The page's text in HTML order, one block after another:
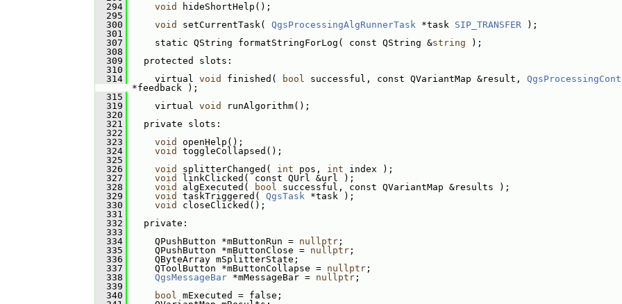
  294
void
hideShortHelp();
  295
  300
void setCurrentTask( QgsProcessingAlgRunnerTask *task SIP_TRANSFER );
  301
  307
static QString formatStringForLog( const QString &string );
  308
  309
protected slots:
  310
  314
virtual void finished( bool successful, const QVariantMap &result,
*feedback );
  315
  319
virtual void
runAlgorithm();
  320
  321
private slots:
  322
  323
void
openHelp();
  324
void
toggleCollapsed();
  325
  326
void splitterChanged( int pos, int index );
  327
void
linkClicked( const QUrl &url );
  328
void algExecuted( bool successful, const QVariantMap &results );
  329
void taskTriggered( QgsTask *task );
  330
void
closeClicked();
  331
  332
private:
  333
  334
QPushButton *mButtonRun = nullptr ;
  335
QPushButton *mButtonClose = nullptr ;
  336
QByteArray mSplitterState;
  337
QToolButton *mButtonCollapse = nullptr ;
  338
QgsMessageBar *mMessageBar = nullptr ;
  339
  340
bool mExecuted = false;